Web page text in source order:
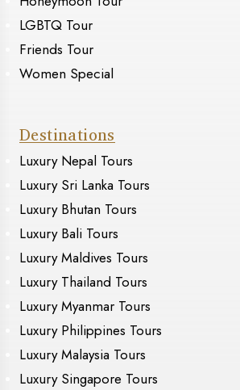
LGBTQ Tour
Friends Tour
Women Special
Destinations
Luxury Nepal Tours
Luxury Sri Lanka Tours
Luxury Bhutan Tours
Luxury Bali Tours
Luxury Maldives Tours
Luxury Thailand Tours
Luxury Myanmar Tours
Luxury Philippines Tours
Luxury Malaysia Tours
Luxury Singapore Tours